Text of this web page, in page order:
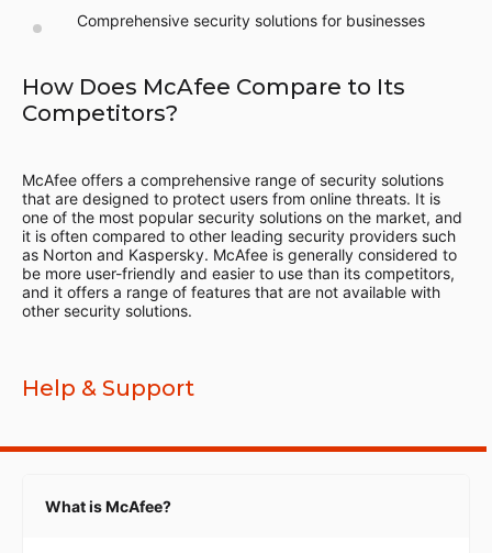
Comprehensive security solutions for businesses
How Does McAfee Compare to Its
Competitors?
McAfee offers a comprehensive range of security solutions
that are designed to protect users from online threats. It is
one of the most popular security solutions on the market, and
it is often compared to other leading security providers such
as Norton and Kaspersky. McAfee is generally considered to
be more user-friendly and easier to use than its competitors,
and it offers a range of features that are not available with
other security solutions.
Help & Support
What is McAfee?